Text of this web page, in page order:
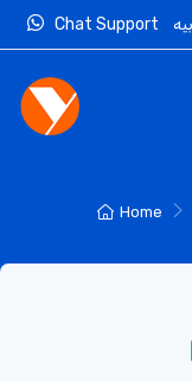
Chat Support
Home